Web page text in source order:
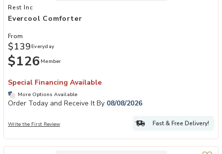
Add Evercool Comforter to your Wishlist
Rest Inc
Evercool Comforter
From
$126 Member
$139 Everyday
Special Financing Available
More Options Available
Order Today and Receive It By 08/08/2026
Write the First Review Fast & Free Delivery!